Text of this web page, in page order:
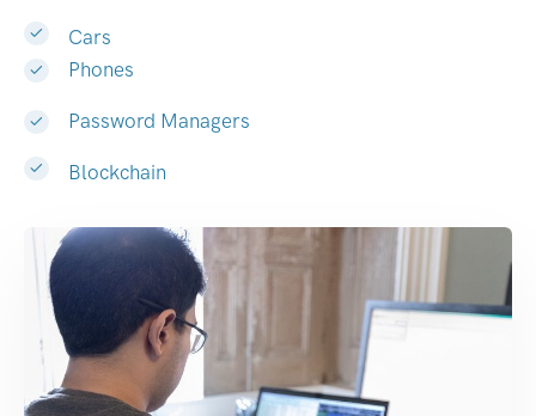
Cars
Phones
Password Managers
Blockchain